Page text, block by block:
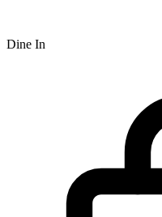
Dine In